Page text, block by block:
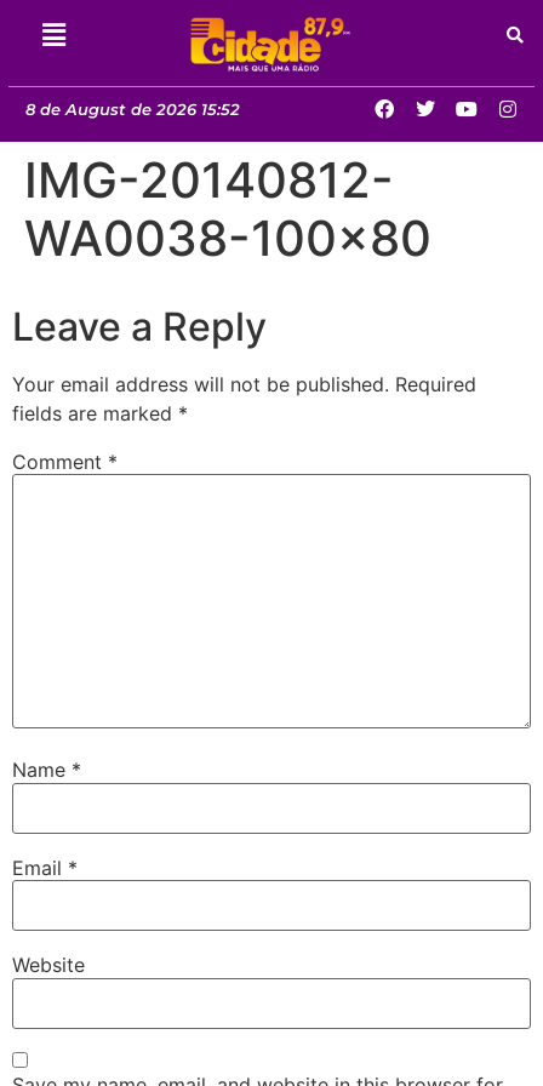
8 de August de 2026 15:52
IMG-20140812-
WA0038-100×80
Leave a Reply
Your email address will not be published. Required
fields are marked *
Comment *
Name *
Email *
Website